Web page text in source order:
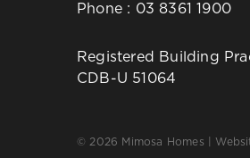
Phone : 03 8361 1900
Registered Building
CDB-U 51064
© 2026 Mimosa Homes |